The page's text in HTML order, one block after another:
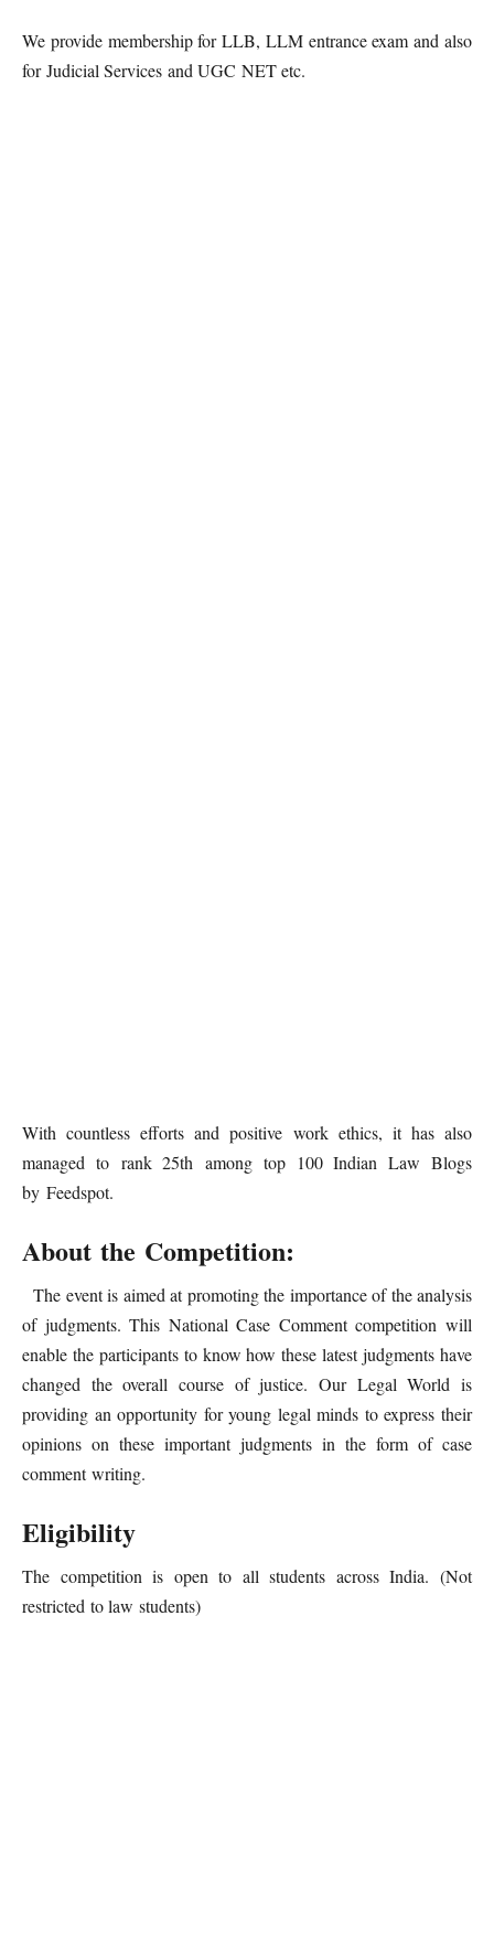
We provide membership for LLB, LLM entrance exam and also
for Judicial Services and UGC NET etc.
With countless efforts and positive work ethics, it has also
managed to rank 25th among top 100 Indian Law Blogs
by Feedspot.
About the Competition:
The event is aimed at promoting the importance of the analysis
of judgments. This National Case Comment competition will
enable the participants to know how these latest judgments have
changed the overall course of justice. Our Legal World is
providing an opportunity for young legal minds to express their
opinions on these important judgments in the form of case
comment writing.
Eligibility
The competition is open to all students across India. (Not
restricted to law students)